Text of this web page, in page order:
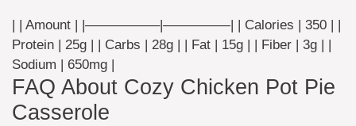
| | Amount | |—————–|—————| | Calories | 350 | |
Protein | 25g | | Carbs | 28g | | Fat | 15g | | Fiber | 3g | |
Sodium | 650mg |
FAQ About Cozy Chicken Pot Pie
Casserole